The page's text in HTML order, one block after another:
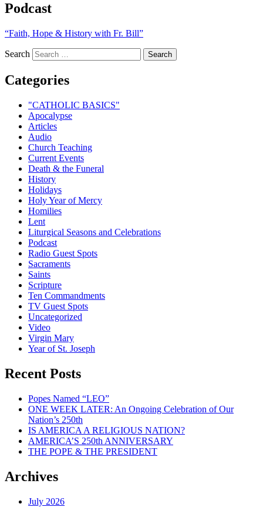
Podcast
“Faith, Hope & History with Fr. Bill”
Search
Categories
"CATHOLIC BASICS"
Apocalypse
Articles
Audio
Church Teaching
Current Events
Death & the Funeral
History
Holidays
Holy Year of Mercy
Homilies
Lent
Liturgical Seasons and Celebrations
Podcast
Radio Guest Spots
Sacraments
Saints
Scripture
Ten Commandments
TV Guest Spots
Uncategorized
Video
Virgin Mary
Year of St. Joseph
Recent Posts
Popes Named “LEO”
ONE WEEK LATER: An Ongoing Celebration of Our
Nation’s 250th
IS AMERICA A RELIGIOUS NATION?
AMERICA’S 250th ANNIVERSARY
THE POPE & THE PRESIDENT
Archives
July 2026